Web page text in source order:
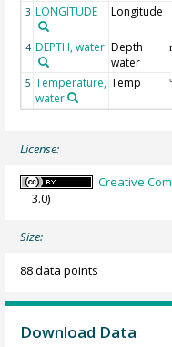
3 LONGITUDE Longitude
4 DEPTH, water Depth
water
5 Temperature,
water
Temp
License:
Creative
3.0)
Size:
88 data points
Download Data